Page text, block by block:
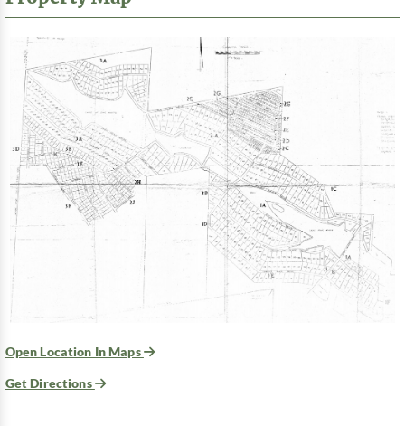
Open Location In Maps
Get Directions